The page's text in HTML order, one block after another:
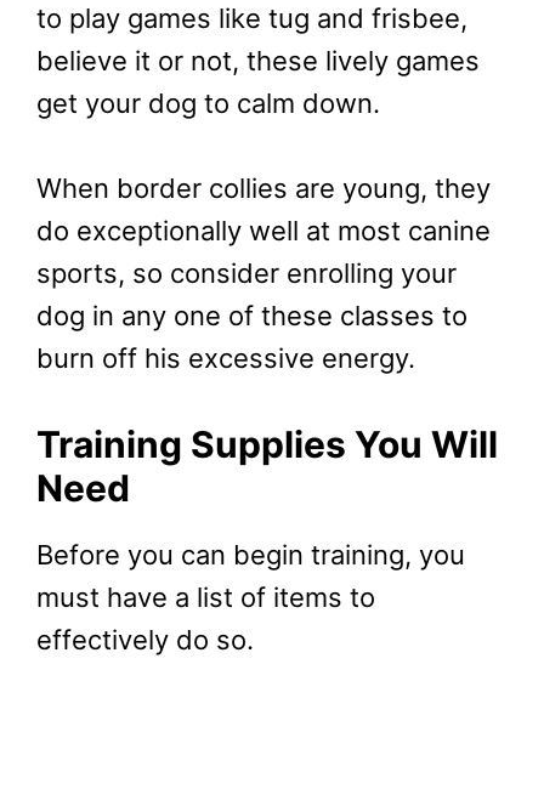
to play games like tug and frisbee,
believe it or not, these lively games
get your dog to calm down.
When border collies are young, they
do exceptionally well at most canine
sports, so consider enrolling your
dog in any one of these classes to
burn off his excessive energy.
Training Supplies You Will
Need
Before you can begin training, you
must have a list of items to
effectively do so.